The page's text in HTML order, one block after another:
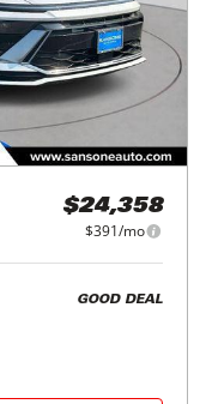
$24,358
$391/mo
GOOD DEAL